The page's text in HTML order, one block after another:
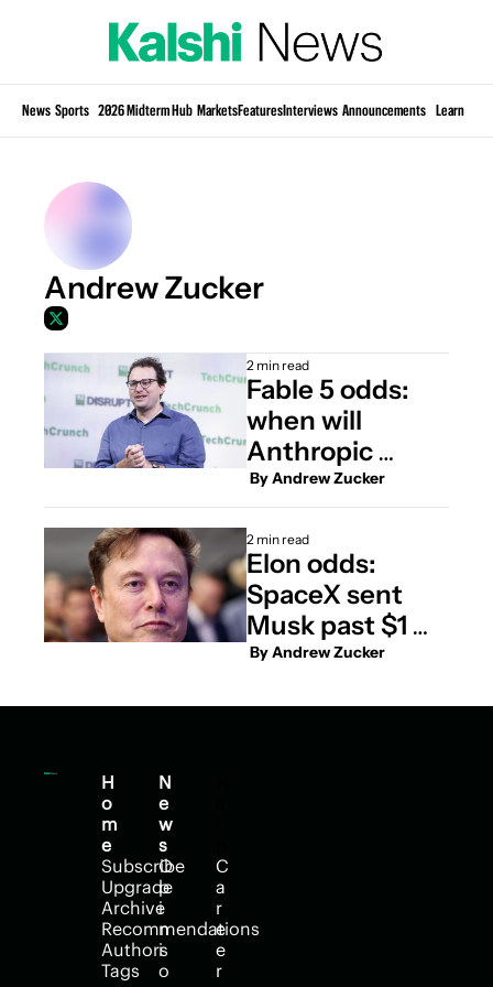
News Sports 2026 Midterm Hub MarketsFeaturesInterviews Announcements Learn
Andrew Zucker
2 min read
Fable 5 odds:
when will
Anthropic
restore access?
By Andrew Zucker
2 min read
Elon odds:
SpaceX sent
Musk past $1
trillion. Will it
By Andrew Zucker
H
o
m
e
Subscribe
Upgrade
Archive
Recommendations
Authors
Tags
N
e
w
s
O
p
i
n
i
o
C
a
r
e
e
r